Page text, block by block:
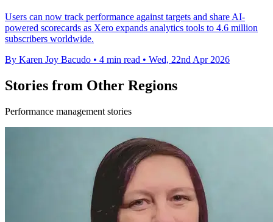
Users can now track performance against targets and share AI-
powered scorecards as Xero expands analytics tools to 4.6 million
subscribers worldwide.
By Karen Joy Bacudo • 4 min read • Wed, 22nd Apr 2026
Stories from Other Regions
Performance management stories